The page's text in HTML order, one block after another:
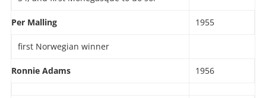
Per Malling 1955
first Norwegian winner
Ronnie Adams 1956